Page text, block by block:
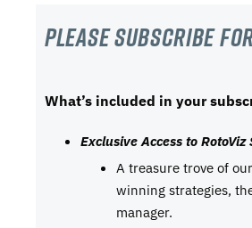
Please subscribe
What’s included in your
Exclusive Access to
A treasure trove of
winning strategies,
manager.